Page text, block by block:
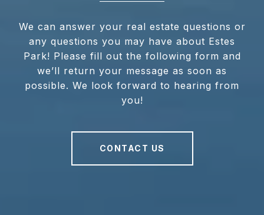
We can answer your real estate questions or
any questions you may have about Estes
Park! Please fill out the following form and
we’ll return your message as soon as
possible. We look forward to hearing from
you!
CONTACT US